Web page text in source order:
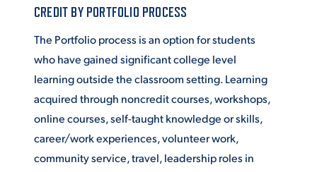
CREDIT BY PORTFOLIO PROCESS
The Portfolio process is an option for students
who have gained significant college level
learning outside the classroom setting. Learning
acquired through noncredit courses, workshops,
online courses, self-taught knowledge or skills,
career/work experiences, volunteer work,
community service, travel, leadership roles in